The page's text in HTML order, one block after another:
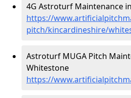
4G Astroturf Maintenance
https://
pitch/kincardineshire/
Astroturf MUGA Pitch
Whitestone
https://